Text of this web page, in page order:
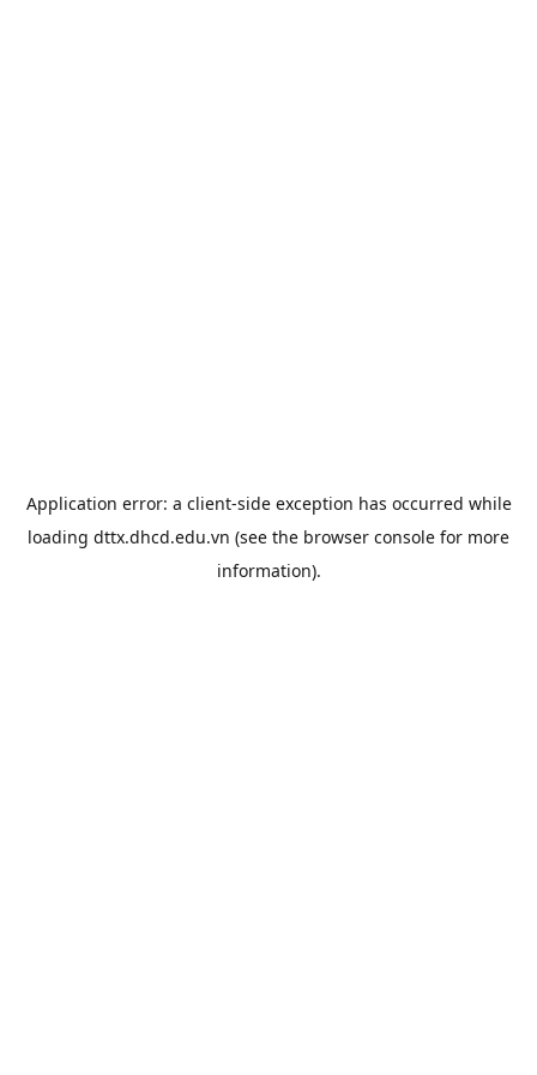
Application error: a client-side exception has occurred while
loading dttx.dhcd.edu.vn (see the browser console for more
information).